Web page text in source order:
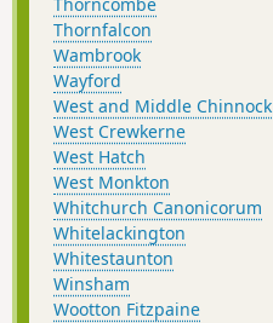
Thorncombe
Thornfalcon
Wambrook
Wayford
West and Middle Chinnock
West Crewkerne
West Hatch
West Monkton
Whitchurch Canonicorum
Whitelackington
Whitestaunton
Winsham
Wootton Fitzpaine